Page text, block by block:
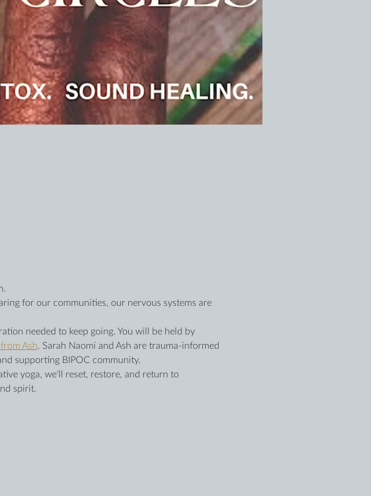
for our communities, our nervous systems are
needed to keep going. You will be held by
Ash. Sarah Naomi and Ash are trauma-informed
supporting BIPOC community.
yoga, we’ll reset, restore, and return to
spirit.